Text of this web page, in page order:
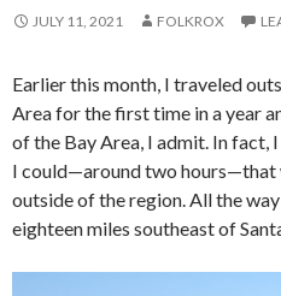
JULY 11, 2021 FOLKROX
Earlier this month, I traveled
Area for the first time in a year
of the Bay Area, I admit. In fact,
I could—around two hours—that
outside of the region. All the
eighteen miles southeast of